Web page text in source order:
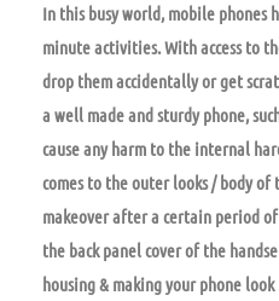
In this busy world, mobile phones
minute activities. With access to
drop them accidentally or get
a well made and sturdy phone,
cause any harm to the internal
comes to the outer looks / body
makeover after a certain period
the back panel cover of the
housing & making your phone